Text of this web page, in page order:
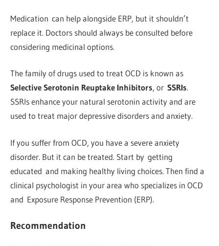
Medication can help alongside ERP, but it shouldn’t
replace it. Doctors should always be consulted before
considering medicinal options.
The family of drugs used to treat OCD is known as
Selective Serotonin Reuptake Inhibitors, orSSRIs.
SSRIs enhance your natural serotonin activity and are
used to treat major depressive disorders and anxiety.
If you suffer from OCD, you have a severe anxiety
disorder. But it can be treated. Start by getting
educated and making healthy living choices. Then find a
clinical psychologist in your area who specializes in OCD
and Exposure Response Prevention (ERP).
Recommendation